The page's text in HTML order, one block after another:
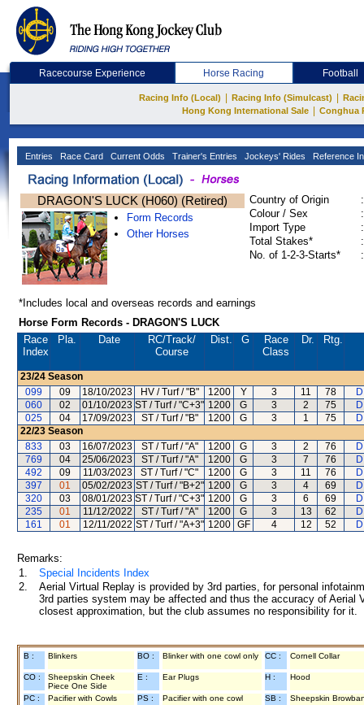
Racecourse Experience Horse Racing Football
Racing Info (Local) Racing Info (Simulcast)
Hong Kong International Sale
Conghua
Entries Race Card Current Odds Trainer's Entries Jockeys' Rides Reference
DRAGON'S LUCK (H060) (Retired)
Form Records
Other Horses
Country of Origin
:
Colour / Sex
:
Import Type
:
Total Stakes*
:
No. of 1-2-3-Starts*
:
*Includes local and overseas records and earnings
Horse Form Records - DRAGON'S LUCK
Race
Index
Pla. Date RC/Track/
Course
Dist. G
Race
Class
Dr. Rtg.
23/24 Season
099
09 18/10/2023 HV / Turf / "B" 1200 Y 3 11 78
060
02 01/10/2023 ST / Turf / "C+3" 1200 G 3 2 75
025
04 17/09/2023 ST / Turf / "B" 1200 G 3 1 75
22/23 Season
833
03 16/07/2023 ST / Turf / "A" 1200 G 3 2 76
769
04 25/06/2023 ST / Turf / "A" 1200 G 3 7 76
492
09 11/03/2023 ST / Turf / "C" 1200 G 3 11 76
397
01 05/02/2023 ST / Turf / "B+2" 1200 G 3 4 69
320
03 08/01/2023 ST / Turf / "C+3" 1200 G 3 6 69
235
01 11/12/2022 ST / Turf / "A" 1200 G 3 13 62
161
01 12/11/2022 ST / Turf / "A+3" 1200 GF 4 12 52
Remarks:
1.
Special Incidents Index
2.
Aerial Virtual Replay is provided by 3rd parties, for personal
3rd parties system may be affected and thus the accuracy of
closest approximation, but the club assumes no responsibility for
B : Blinkers BO : Blinker with one cowl only CC : Cornell Collar
CO :
Sheepskin Cheek
Piece One Side
E : Ear Plugs H : Hood
PC : Pacifier with Cowls PS : Pacifier with one cowl SB : Sheepskin